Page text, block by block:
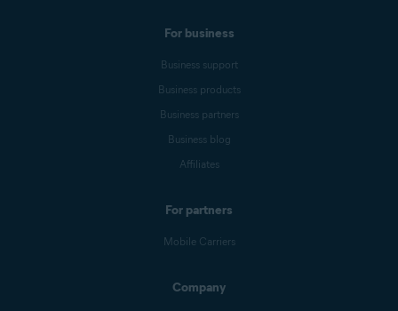
For business
Business support
Business products
Business partners
Business blog
Affiliates
For partners
Mobile Carriers
Company